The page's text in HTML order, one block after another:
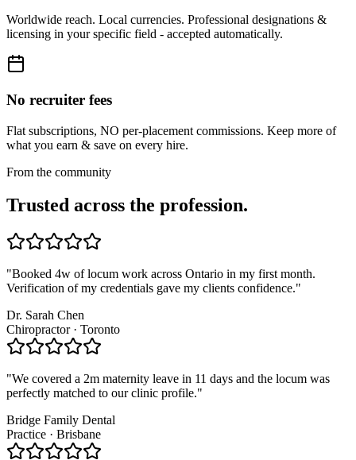
Worldwide reach. Local currencies. Professional designations &
licensing in your specific field - accepted automatically.
No recruiter fees
Flat subscriptions, NO per-placement commissions. Keep more of
what you earn & save on every hire.
From the community
Trusted across the profession.
"Booked 4w of locum work across Ontario in my first month.
Verification of my credentials gave my clients confidence."
Dr. Sarah Chen
Chiropractor · Toronto
"We covered a 2m maternity leave in 11 days and the locum was
perfectly matched to our clinic profile."
Bridge Family Dental
Practice · Brisbane